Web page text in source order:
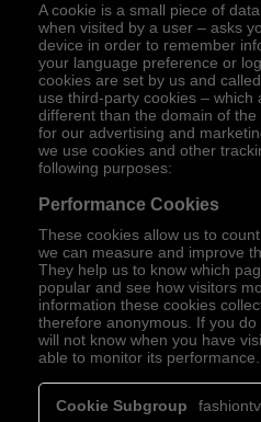
A cookie is a small piece of
when visited by a user – asks
device in order to remember
your language preference or
cookies are set by us and
use third-party cookies – which
different than the domain of
for our advertising and
we use cookies and other
following purposes:
Performance Cookies
These cookies allow us to
we can measure and improve
They help us to know which
popular and see how visitors
information these cookies
therefore anonymous. If you
will not know when you have
able to monitor its performance.
Performance
Cookies